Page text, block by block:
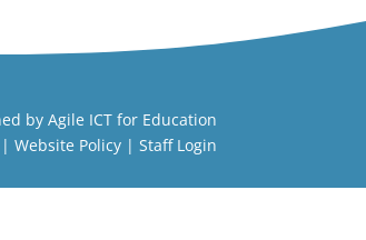
by Agile ICT for Education
| Website Policy| Staff Login